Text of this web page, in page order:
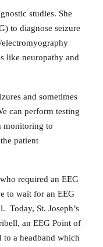
studies. She
to diagnose seizure
like neuropathy and
and sometimes
can perform testing
monitoring to
patient
required an EEG
to wait for an EEG
Today, St. Joseph’s
an EEG Point of
to a headband which